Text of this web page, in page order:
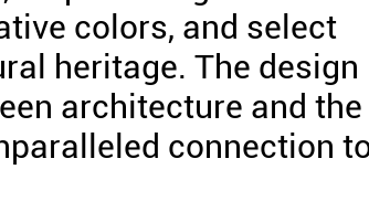
colors, and select
heritage. The design
architecture and the
connection